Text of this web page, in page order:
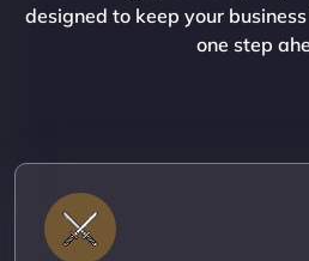
designed to keep your
one step